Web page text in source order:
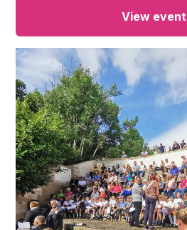
View event